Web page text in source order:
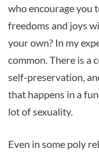
who encourage you
freedoms and joys
your own? In my
common. There is a
self-preservation,
that happens in a
lot of sexuality.
Even in some poly